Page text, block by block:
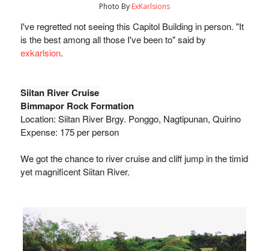
Photo By ExKarlsions
I've regretted not seeing this Capitol Building in person. "It
exkarlsion.
Siitan River Cruise
Bimmapor Rock Formation
Location: Siitan River Brgy. Ponggo, Nagtipunan, Quirino
Expense: 175 per person
We got the chance to river cruise and cliff jump in the timid
yet magnificent Siitan River.